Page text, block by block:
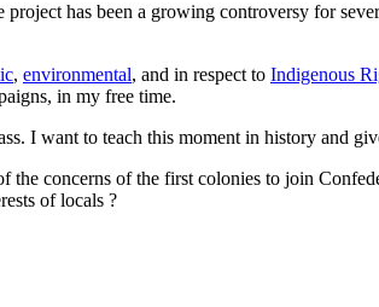
has been a growing controversy for
, environmental, and in respect to Indigenous
in my free time.
I want to teach this moment in history and
the concerns of the first colonies to join
of locals ?